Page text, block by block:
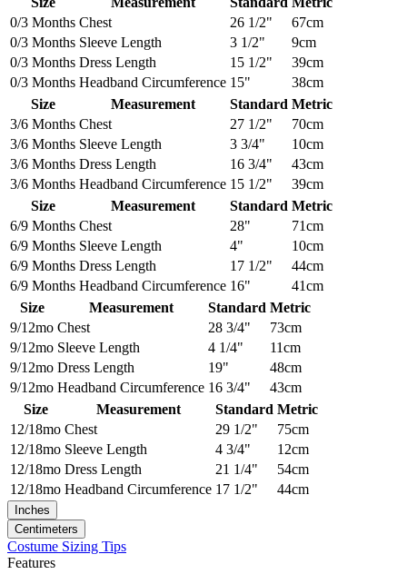
0/3 Months Chest 26 1/2"
67cm
0/3 Months Sleeve Length 3 1/2"
9cm
0/3 Months Dress Length 15 1/2"
39cm
0/3 Months Headband Circumference 15"
38cm
Size
Measurement Standard Metric
3/6 Months Chest 27 1/2"
70cm
3/6 Months Sleeve Length 3 3/4"
10cm
3/6 Months Dress Length 16 3/4"
43cm
3/6 Months Headband Circumference 15 1/2"
39cm
Size
Measurement Standard Metric
6/9 Months Chest 28"
71cm
6/9 Months Sleeve Length 4"
10cm
6/9 Months Dress Length 17 1/2"
44cm
6/9 Months Headband Circumference 16"
41cm
Size
Measurement Standard Metric
9/12mo Chest 28 3/4"
73cm
9/12mo Sleeve Length 4 1/4"
11cm
9/12mo Dress Length 19"
48cm
9/12mo Headband Circumference 16 3/4"
43cm
Size
Measurement Standard Metric
12/18mo Chest 29 1/2"
75cm
12/18mo Sleeve Length 4 3/4"
12cm
12/18mo Dress Length 21 1/4"
54cm
12/18mo Headband Circumference 17 1/2" 44cm
Inches
Centimeters
Costume Sizing Tips
Features